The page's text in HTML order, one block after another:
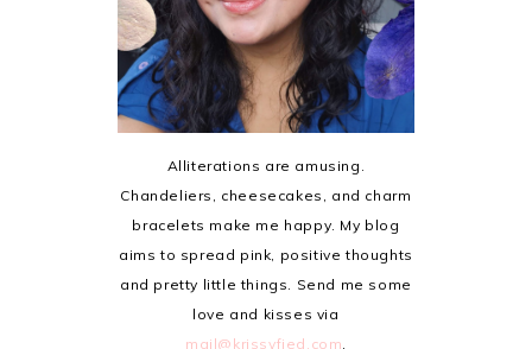
Alliterations are amusing.
Chandeliers, cheesecakes, and charm
bracelets make me happy. My blog
aims to spread pink, positive thoughts
and pretty little things. Send me some
love and kisses via
mail@krissyfied.com